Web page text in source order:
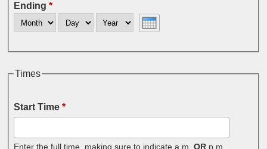
Ending *
Times
Start Time *
Enter the full time, making sure to indicate a.m. OR p.m.